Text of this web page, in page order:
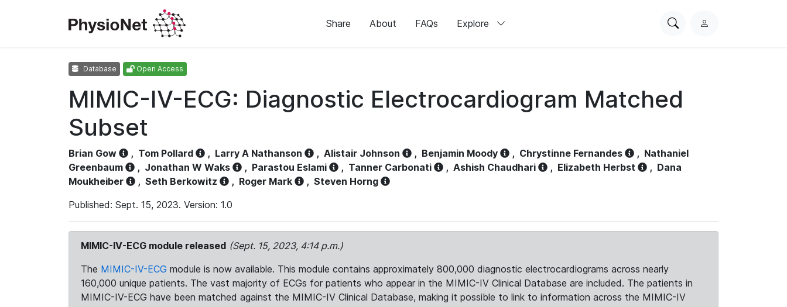
Share About FAQs Explore
SearchL
Database Open Access
MIMIC-IV-ECG: Diagnostic Electrocardiogram Matched
Subset
Brian Gow , Tom Pollard , Larry A Nathanson , Alistair Johnson , Benjamin Moody , Chrystinne Fernandes , Nathaniel
Greenbaum
, Jonathan W Waks , Parastou Eslami , Tanner Carbonati , Ashish Chaudhari , Elizabeth Herbst , Dana
Moukheiber
, Seth Berkowitz , Roger Mark , Steven Horng
Published: Sept. 15, 2023. Version: 1.0
MIMIC-IV-ECG module released (Sept. 15, 2023, 4:14 p.m.)
The MIMIC-IV-ECG module is now available. This module contains approximately 800,000 diagnostic electrocardiograms across nearly
160,000 unique patients. The vast majority of ECGs for patients who appear in the MIMIC-IV Clinical Database are included. The patients in
MIMIC-IV-ECG have been matched against the MIMIC-IV Clinical Database, making it possible to link to information across the MIMIC-IV